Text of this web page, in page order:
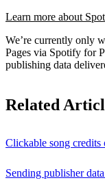
Learn more about
We’re currently only
Pages via Spotify for
publishing data
Related
Clickable song credits
Sending publisher